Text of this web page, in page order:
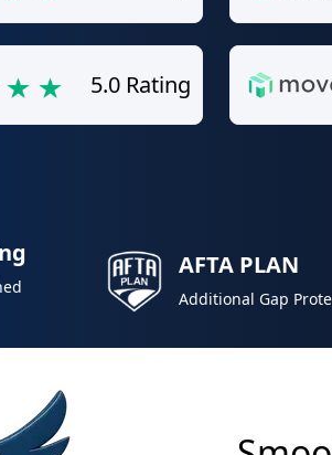
5.0 Rating
AFTA PLAN
Additional Gap